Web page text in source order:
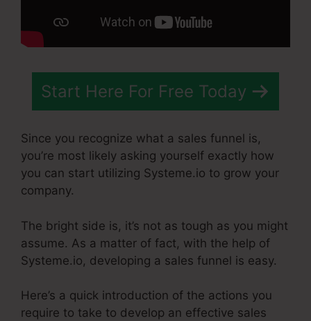
Start Here For Free Today
Since you recognize what a sales funnel is,
you’re most likely asking yourself exactly how
you can start utilizing Systeme.io to grow your
company.
The bright side is, it’s not as tough as you might
assume. As a matter of fact, with the help of
Systeme.io, developing a sales funnel is easy.
Here’s a quick introduction of the actions you
require to take to develop an effective sales